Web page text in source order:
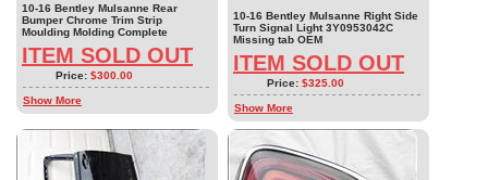
10-16 Bentley Mulsanne Rear
Bumper Chrome Trim Strip
Moulding Molding Complete
ITEM SOLD OUT
Price: $300.00
Show More
10-16 Bentley Mulsanne Right Side
Turn Signal Light 3Y0953042C
Missing tab OEM
ITEM SOLD OUT
Price: $325.00
Show More